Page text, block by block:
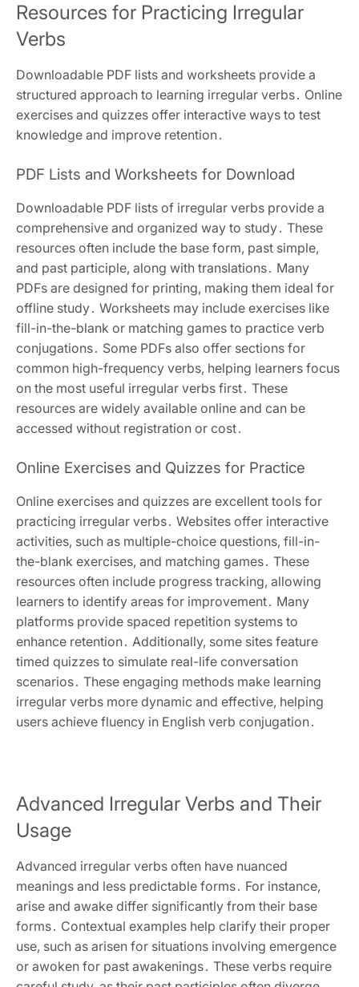
Resources for Practicing Irregular
Verbs
Downloadable PDF lists and worksheets provide a
structured approach to learning irregular verbs․ Online
exercises and quizzes offer interactive ways to test
knowledge and improve retention․
PDF Lists and Worksheets for Download
Downloadable PDF lists of irregular verbs provide a
comprehensive and organized way to study․ These
resources often include the base form, past simple,
and past participle, along with translations․ Many
PDFs are designed for printing, making them ideal for
offline study․ Worksheets may include exercises like
fill-in-the-blank or matching games to practice verb
conjugations․ Some PDFs also offer sections for
common high-frequency verbs, helping learners focus
on the most useful irregular verbs first․ These
resources are widely available online and can be
accessed without registration or cost․
Online Exercises and Quizzes for Practice
Online exercises and quizzes are excellent tools for
practicing irregular verbs․ Websites offer interactive
activities, such as multiple-choice questions, fill-in-
the-blank exercises, and matching games․ These
resources often include progress tracking, allowing
learners to identify areas for improvement․ Many
platforms provide spaced repetition systems to
enhance retention․ Additionally, some sites feature
timed quizzes to simulate real-life conversation
scenarios․ These engaging methods make learning
irregular verbs more dynamic and effective, helping
users achieve fluency in English verb conjugation․
Advanced Irregular Verbs and Their
Usage
Advanced irregular verbs often have nuanced
meanings and less predictable forms․ For instance,
arise and awake differ significantly from their base
forms․ Contextual examples help clarify their proper
use, such as arisen for situations involving emergence
or awoken for past awakenings․ These verbs require